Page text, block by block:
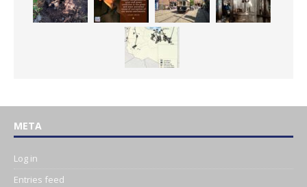
META
Log in
Entries feed